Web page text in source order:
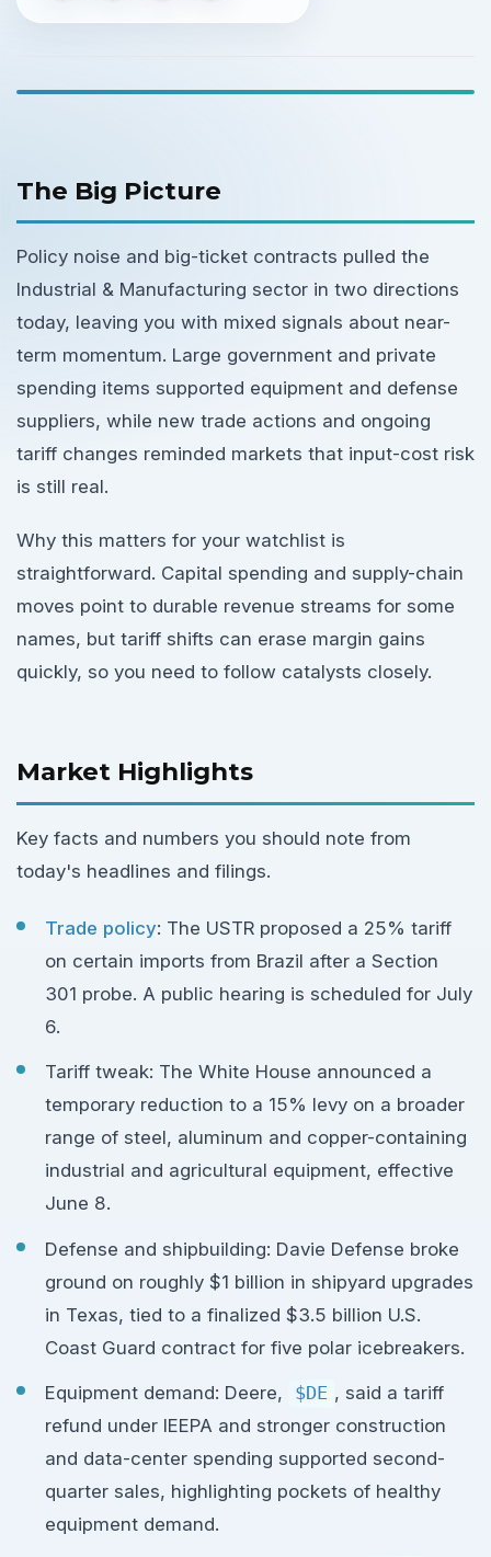
The Big Picture
Policy noise and big-ticket contracts pulled the
Industrial & Manufacturing sector in two directions
today, leaving you with mixed signals about near-
term momentum. Large government and private
spending items supported equipment and defense
suppliers, while new trade actions and ongoing
tariff changes reminded markets that input-cost risk
is still real.
Why this matters for your watchlist is
straightforward. Capital spending and supply-chain
moves point to durable revenue streams for some
names, but tariff shifts can erase margin gains
quickly, so you need to follow catalysts closely.
Market Highlights
Key facts and numbers you should note from
today's headlines and filings.
Trade policy: The USTR proposed a 25% tariff
on certain imports from Brazil after a Section
301 probe. A public hearing is scheduled for July
6.
Tariff tweak: The White House announced a
temporary reduction to a 15% levy on a broader
range of steel, aluminum and copper-containing
industrial and agricultural equipment, effective
June 8.
Defense and shipbuilding: Davie Defense broke
ground on roughly $1 billion in shipyard upgrades
in Texas, tied to a finalized $3.5 billion U.S.
Coast Guard contract for five polar icebreakers.
Equipment demand: Deere, $DE , said a tariff
refund under IEEPA and stronger construction
and data-center spending supported second-
quarter sales, highlighting pockets of healthy
equipment demand.